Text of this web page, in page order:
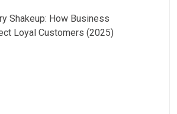
Shakeup: How Business
Loyal Customers (2025)